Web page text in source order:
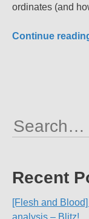
ordinates (and
Continue
Search
for:
Recent
[Flesh and